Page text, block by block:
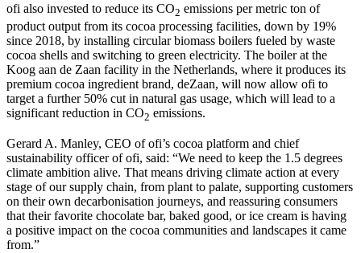
ofi also invested to reduce its CO2 emissions per metric ton of
product output from its cocoa processing facilities, down by 19%
since 2018, by installing circular biomass boilers fueled by waste
cocoa shells and switching to green electricity. The boiler at the
Koog aan de Zaan facility in the Netherlands, where it produces its
premium cocoa ingredient brand, deZaan, will now allow ofi to
target a further 50% cut in natural gas usage, which will lead to a
significant reduction in CO2 emissions.
Gerard A. Manley, CEO of ofi’s cocoa platform and chief
sustainability officer of ofi, said: “We need to keep the 1.5 degrees
climate ambition alive. That means driving climate action at every
stage of our supply chain, from plant to palate, supporting customers
on their own decarbonisation journeys, and reassuring consumers
that their favorite chocolate bar, baked good, or ice cream is having
a positive impact on the cocoa communities and landscapes it came
from.”